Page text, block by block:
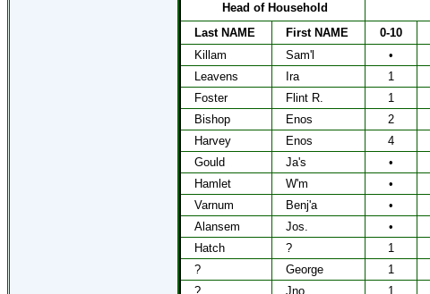
Head of Household
Last NAME
First NAME 0-10
Killam
Sam'l •
Leavens
Ira 1
Foster
Flint R. 1
Bishop
Enos 2
Harvey
Enos 4
Gould
Ja's •
Hamlet
W'm •
Varnum
Benj'a •
Alansem
Jos. •
Hatch
? 1
?
George 1
?
Jno 1